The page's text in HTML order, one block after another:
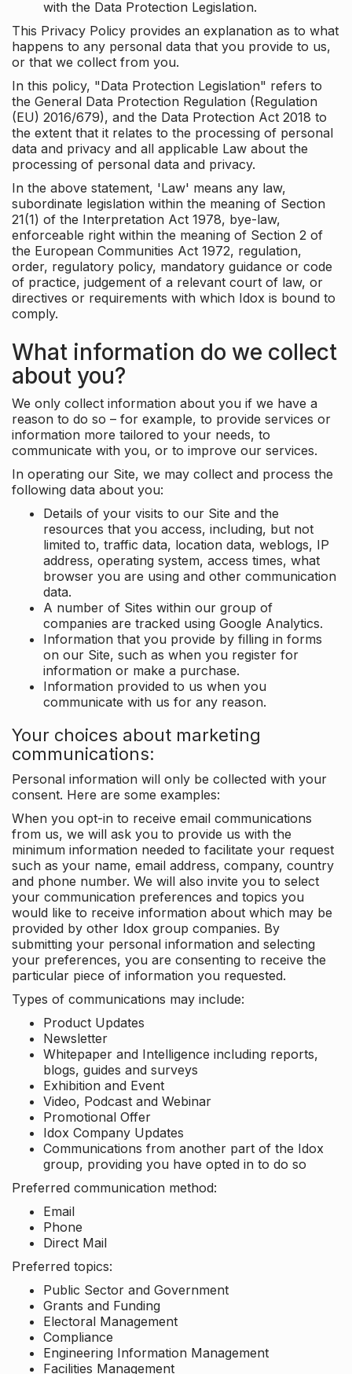
with the Data Protection Legislation.
This Privacy Policy provides an explanation as to what
happens to any personal data that you provide to us,
or that we collect from you.
In this policy, "Data Protection Legislation" refers to
the General Data Protection Regulation (Regulation
(EU) 2016/679), and the Data Protection Act 2018 to
the extent that it relates to the processing of personal
data and privacy and all applicable Law about the
processing of personal data and privacy.
In the above statement, 'Law' means any law,
subordinate legislation within the meaning of Section
21(1) of the Interpretation Act 1978, bye-law,
enforceable right within the meaning of Section 2 of
the European Communities Act 1972, regulation,
order, regulatory policy, mandatory guidance or code
of practice, judgement of a relevant court of law, or
directives or requirements with which Idox is bound to
comply.
What information do we collect
about you?
We only collect information about you if we have a
reason to do so – for example, to provide services or
information more tailored to your needs, to
communicate with you, or to improve our services.
In operating our Site, we may collect and process the
following data about you:
Details of your visits to our Site and the
resources that you access, including, but not
limited to, traffic data, location data, weblogs, IP
address, operating system, access times, what
browser you are using and other communication
data.
A number of Sites within our group of
companies are tracked using Google Analytics.
Information that you provide by filling in forms
on our Site, such as when you register for
information or make a purchase.
Information provided to us when you
communicate with us for any reason.
Your choices about marketing
communications:
Personal information will only be collected with your
consent. Here are some examples:
When you opt-in to receive email communications
from us, we will ask you to provide us with the
minimum information needed to facilitate your request
such as your name, email address, company, country
and phone number. We will also invite you to select
your communication preferences and topics you
would like to receive information about which may be
provided by other Idox group companies. By
submitting your personal information and selecting
your preferences, you are consenting to receive the
particular piece of information you requested.
Types of communications may include:
Product Updates
Newsletter
Whitepaper and Intelligence including reports,
blogs, guides and surveys
Exhibition and Event
Video, Podcast and Webinar
Promotional Offer
Idox Company Updates
Communications from another part of the Idox
group, providing you have opted in to do so
Preferred communication method:
Email
Phone
Direct Mail
Preferred topics:
Public Sector and Government
Grants and Funding
Electoral Management
Compliance
Engineering Information Management
Facilities Management